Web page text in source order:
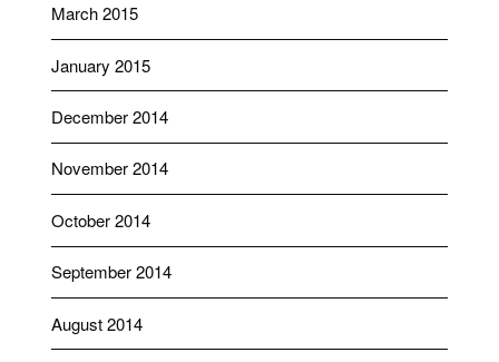
March 2015
January 2015
December 2014
November 2014
October 2014
September 2014
August 2014